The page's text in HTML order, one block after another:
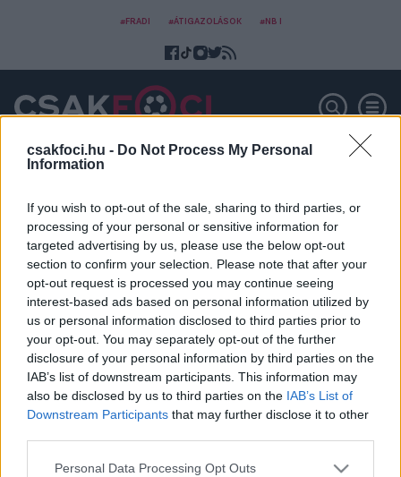
csakfoci.hu - Do Not Process My Personal
Information
If you wish to opt-out of the sale, sharing to third parties, or
processing of your personal or sensitive information for
targeted advertising by us, please use the below opt-out
section to confirm your selection. Please note that after your
opt-out request is processed you may continue seeing
interest-based ads based on personal information utilized by
us or personal information disclosed to third parties prior to
your opt-out. You may separately opt-out of the further
disclosure of your personal information by third parties on the
IAB’s list of downstream participants. This information may
also be disclosed by us to third parties on the IAB’s List of
Downstream Participants that may further disclose it to other
Please note that this website/app uses one or more Google
Personal Data Processing Opt Outs
#FRADI #ÁTIGAZOLÁSOK #NB I
Ilya Chernyak